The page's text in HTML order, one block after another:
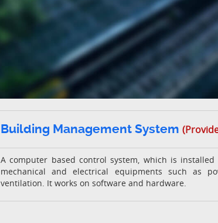
Building Management System
A computer based control system, which is
mechanical and electrical equipments such as
ventilation. It works on software and hardware.